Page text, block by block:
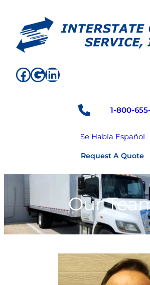
content
Facebook
Google
LinkedIn
1-800-
Se Habla Español
Request A Quote
Our